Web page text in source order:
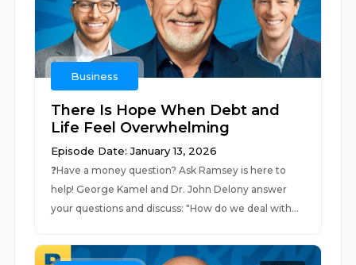
Business
There Is Hope When Debt and
Life Feel Overwhelming
Episode Date: January 13, 2026
❓⁠Have a money question? Ask Ramsey is here to
help!⁠ George Kamel and Dr. John Delony answer
your questions and discuss: "How do we deal with...